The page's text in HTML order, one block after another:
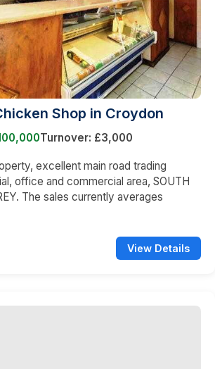
Shop in Croydon
Turnover: £3,000
excellent main road trading
office and commercial area, SOUTH
The sales currently averages
View Details